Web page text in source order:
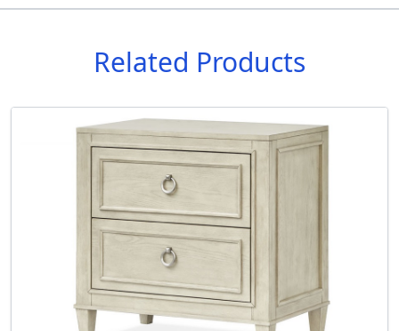
Related Products